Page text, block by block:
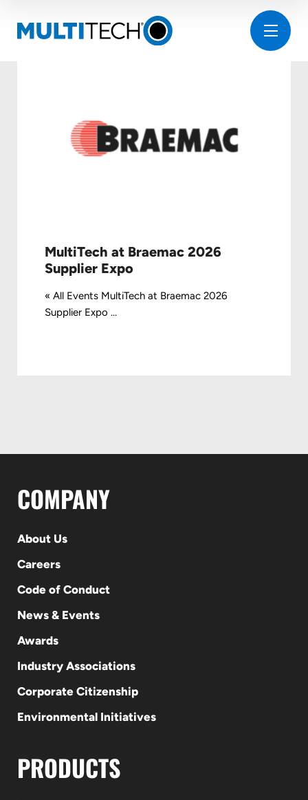
MultiTech at Braemac 2026
Supplier Expo
« All Events MultiTech at Braemac 2026
Supplier Expo ...
COMPANY
About Us
Careers
Code of Conduct
News & Events
Awards
Industry Associations
Corporate Citizenship
Environmental Initiatives
PRODUCTS